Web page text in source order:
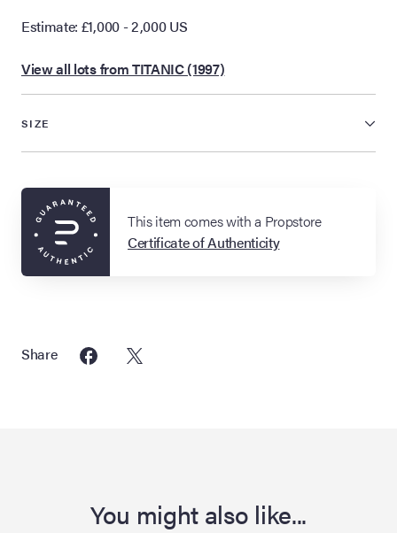
Estimate: £1,000 - 2,000 US
View all lots from TITANIC (1997)
SIZE
This item comes with a Propstore
Certificate of Authenticity
Share
You might also like...